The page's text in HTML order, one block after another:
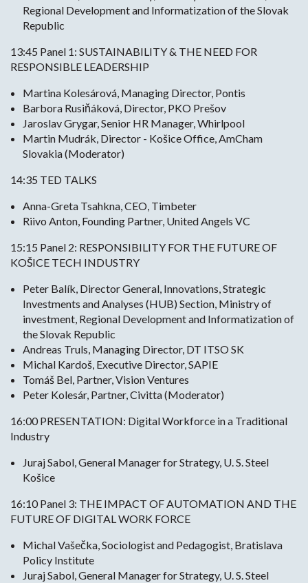
Regional Development and Informatization of the Slovak
Republic
13:45 Panel 1: SUSTAINABILITY & THE NEED FOR
RESPONSIBLE LEADERSHIP
Martina Kolesárová, Managing Director, Pontis
Barbora Rusiňáková, Director, PKO Prešov
Jaroslav Grygar, Senior HR Manager, Whirlpool
Martin Mudrák, Director - Košice Office, AmCham
Slovakia (Moderator)
14:35 TED TALKS
Anna-Greta Tsahkna, CEO, Timbeter
Riivo Anton, Founding Partner, United Angels VC
15:15 Panel 2: RESPONSIBILITY FOR THE FUTURE OF
KOŠICE TECH INDUSTRY
Peter Balík, Director General, Innovations, Strategic
Investments and Analyses (HUB) Section, Ministry of
investment, Regional Development and Informatization of
the Slovak Republic
Andreas Truls, Managing Director, DT ITSO SK
Michal Kardoš, Executive Director, SAPIE
Tomáš Bel, Partner, Vision Ventures
Peter Kolesár, Partner, Civitta (Moderator)
16:00 PRESENTATION: Digital Workforce in a Traditional
Industry
Juraj Sabol, General Manager for Strategy, U. S. Steel
Košice
16:10 Panel 3: THE IMPACT OF AUTOMATION AND THE
FUTURE OF DIGITAL WORK FORCE
Michal Vašečka, Sociologist and Pedagogist, Bratislava
Policy Institute
Juraj Sabol, General Manager for Strategy, U. S. Steel